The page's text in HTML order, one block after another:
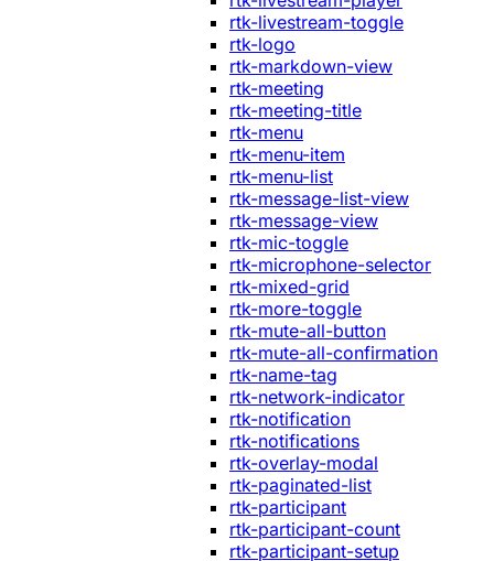
rtk-livestream-toggle
rtk-logo
rtk-markdown-view
rtk-meeting
rtk-meeting-title
rtk-menu
rtk-menu-item
rtk-menu-list
rtk-message-list-view
rtk-message-view
rtk-mic-toggle
rtk-microphone-selector
rtk-mixed-grid
rtk-more-toggle
rtk-mute-all-button
rtk-mute-all-confirmation
rtk-name-tag
rtk-network-indicator
rtk-notification
rtk-notifications
rtk-overlay-modal
rtk-paginated-list
rtk-participant
rtk-participant-count
rtk-participant-setup